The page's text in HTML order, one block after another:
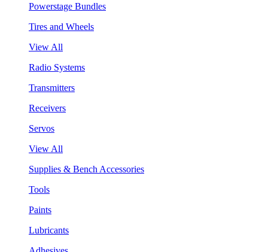
Powerstage Bundles
Tires and Wheels
View All
Radio Systems
Transmitters
Receivers
Servos
View All
Supplies & Bench Accessories
Tools
Paints
Lubricants